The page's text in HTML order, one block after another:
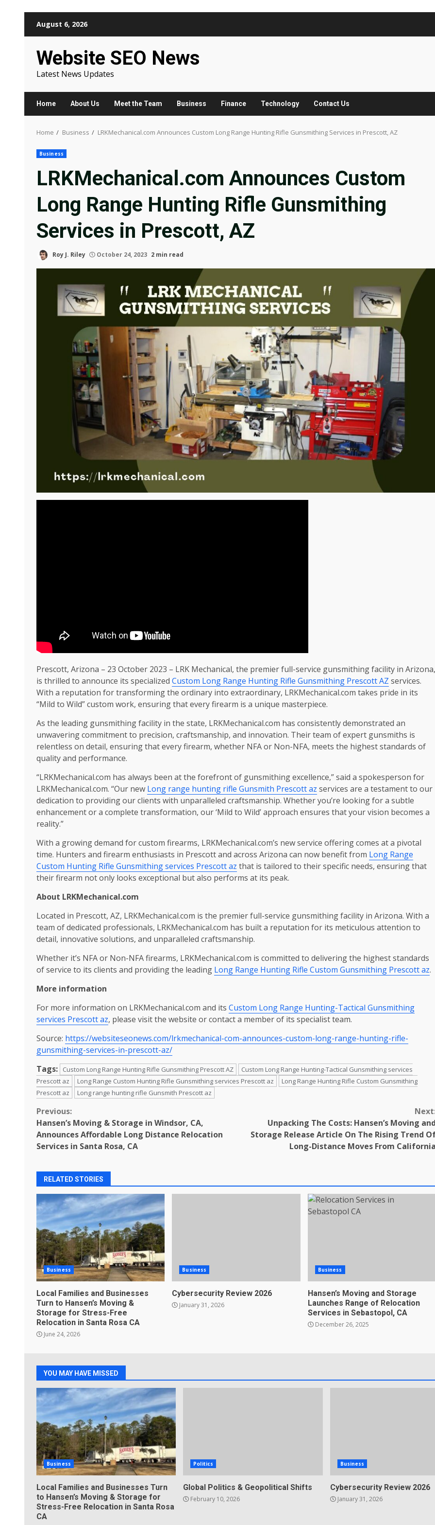
August 6, 2026
Website SEO News
Latest News Updates
Home About Us Meet the Team Business Finance Technology Contact Us
Home Business LRKMechanical.com Announces Custom Long Range Hunting Rifle Gunsmithing Services in Prescott, AZ
Business
LRKMechanical.com Announces Custom
Long Range Hunting Rifle Gunsmithing
Services in Prescott, AZ
Roy J. Riley October 24, 2023 2 min read
Prescott, Arizona – 23 October 2023 – LRK Mechanical, the premier full-service gunsmithing facility in Arizona,
is thrilled to announce its specialized Custom Long Range Hunting Rifle Gunsmithing Prescott AZ services.
With a reputation for transforming the ordinary into extraordinary, LRKMechanical.com takes pride in its
“Mild to Wild” custom work, ensuring that every firearm is a unique masterpiece.
As the leading gunsmithing facility in the state, LRKMechanical.com has consistently demonstrated an
unwavering commitment to precision, craftsmanship, and innovation. Their team of expert gunsmiths is
relentless on detail, ensuring that every firearm, whether NFA or Non-NFA, meets the highest standards of
quality and performance.
“LRKMechanical.com has always been at the forefront of gunsmithing excellence,” said a spokesperson for
LRKMechanical.com. “Our new Long range hunting rifle Gunsmith Prescott az services are a testament to our
dedication to providing our clients with unparalleled craftsmanship. Whether you’re looking for a subtle
enhancement or a complete transformation, our ‘Mild to Wild’ approach ensures that your vision becomes a
reality.”
With a growing demand for custom firearms, LRKMechanical.com’s new service offering comes at a pivotal
time. Hunters and firearm enthusiasts in Prescott and across Arizona can now benefit from Long Range
Custom Hunting Rifle Gunsmithing services Prescott az that is tailored to their specific needs, ensuring that
their firearm not only looks exceptional but also performs at its peak.
About LRKMechanical.com
Located in Prescott, AZ, LRKMechanical.com is the premier full-service gunsmithing facility in Arizona. With a
team of dedicated professionals, LRKMechanical.com has built a reputation for its meticulous attention to
detail, innovative solutions, and unparalleled craftsmanship.
Whether it’s NFA or Non-NFA firearms, LRKMechanical.com is committed to delivering the highest standards
of service to its clients and providing the leading Long Range Hunting Rifle Custom Gunsmithing Prescott az.
More information
For more information on LRKMechanical.com and its Custom Long Range Hunting-Tactical Gunsmithing
services Prescott az, please visit the website or contact a member of its specialist team.
Source: https://websiteseonews.com/lrkmechanical-com-announces-custom-long-range-hunting-rifle-
gunsmithing-services-in-prescott-az/
Tags:
Custom Long Range Hunting Rifle Gunsmithing Prescott AZ
Custom Long Range Hunting-Tactical Gunsmithing services
Prescott az
Long Range Custom Hunting Rifle Gunsmithing services Prescott az
Long Range Hunting Rifle Custom Gunsmithing
Prescott az
Long range hunting rifle Gunsmith Prescott az
Continue
Reading
Previous:
Hansen’s Moving & Storage in Windsor, CA,
Announces Affordable Long Distance Relocation
Services in Santa Rosa, CA
Unpacking The Costs: Hansen’s Moving
Storage Release Article On The Rising Trend
Long-Distance Moves From
RELATED STORIES
Business
Local Families and Businesses
Turn to Hansen’s Moving &
Storage for Stress-Free
Relocation in Santa Rosa CA
June 24, 2026
Business
Cybersecurity Review 2026
January 31, 2026
Business
Hansen’s Moving and Storage
Launches Range of Relocation
Services in Sebastopol, CA
December 26, 2025
YOU MAY HAVE MISSED
Business
Local Families and Businesses Turn
to Hansen’s Moving & Storage for
Stress-Free Relocation in Santa Rosa
CA
Politics
Global Politics & Geopolitical Shifts
February 10, 2026
Business
Cybersecurity Review 2026
January 31, 2026